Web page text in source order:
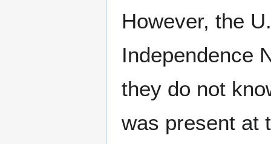
However, the
Independence
they do not
was present at